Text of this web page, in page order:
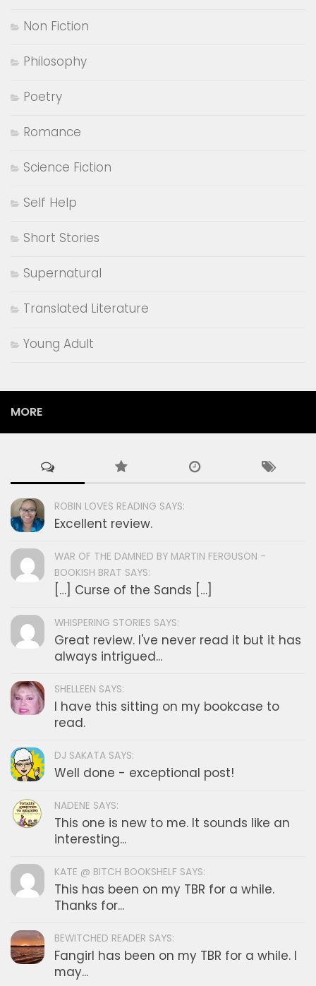
Non Fiction
Philosophy
Poetry
Romance
Science Fiction
Self Help
Short Stories
Supernatural
Translated Literature
Young Adult
MORE
ROBIN LOVES READING SAYS:
Excellent review.
WAR OF THE DAMNED BY MARTIN FERGUSON -
BOOKISH BRAT SAYS:
[…] Curse of the Sands […]
WHISPERING STORIES SAYS:
Great review. I've never read it but it has
always intrigued...
SHELLEEN SAYS:
I have this sitting on my bookcase to
read.
DJ SAKATA SAYS:
Well done - exceptional post!
NADENE SAYS:
This one is new to me. It sounds like an
interesting...
KATE @ BITCH BOOKSHELF SAYS:
This has been on my TBR for a while.
Thanks for...
BEWITCHED READER SAYS:
Fangirl has been on my TBR for a while. I
may...